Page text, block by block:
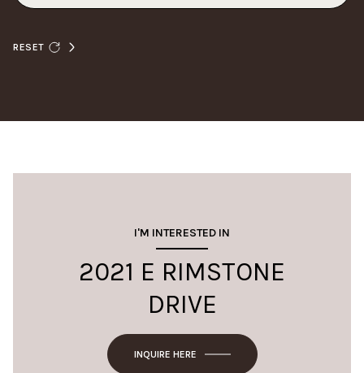
RESET
I'M INTERESTED IN
2021 E RIMSTONE
DRIVE
INQUIRE HERE